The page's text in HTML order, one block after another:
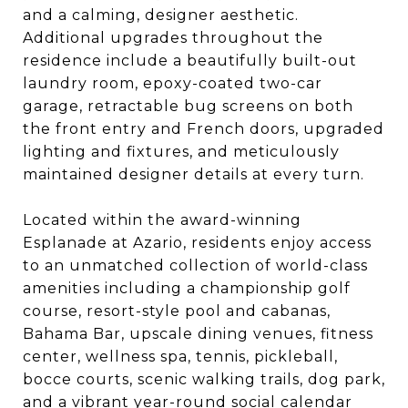
and a calming, designer aesthetic.
Additional upgrades throughout the
residence include a beautifully built-out
laundry room, epoxy-coated two-car
garage, retractable bug screens on both
the front entry and French doors, upgraded
lighting and fixtures, and meticulously
maintained designer details at every turn.
Located within the award-winning
Esplanade at Azario, residents enjoy access
to an unmatched collection of world-class
amenities including a championship golf
course, resort-style pool and cabanas,
Bahama Bar, upscale dining venues, fitness
center, wellness spa, tennis, pickleball,
bocce courts, scenic walking trails, dog park,
and a vibrant year-round social calendar